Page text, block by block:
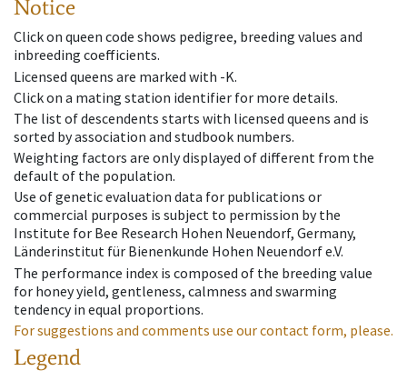
Notice
Click on queen code shows pedigree, breeding values and
inbreeding coefficients.
Licensed queens are marked with -K.
Click on a mating station identifier for more details.
The list of descendents starts with licensed queens and is
sorted by association and studbook numbers.
Weighting factors are only displayed of different from the
default of the population.
Use of genetic evaluation data for publications or
commercial purposes is subject to permission by the
Institute for Bee Research Hohen Neuendorf, Germany,
Länderinstitut für Bienenkunde Hohen Neuendorf e.V.
The performance index is composed of the breeding value
for honey yield, gentleness, calmness and swarming
tendency in equal proportions.
For suggestions and comments use our contact form, please.
Legend